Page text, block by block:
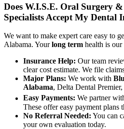
Does W.I.S.E. Oral Surgery
Specialists Accept My Dental
We want to make expert care easy to
Alabama. Yourlong term health is our
Insurance Help: Our team
clear cost estimate. We file
Major Plans: We work with
Alabama, Delta Dental
Easy Payments: We partner
These offer easy payment plans
No Referral Needed: You can
your own evaluation today.